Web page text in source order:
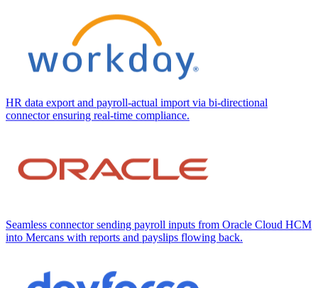
HR data export and payroll-actual import via bi-directional
connector ensuring real-time compliance.
Seamless connector sending payroll inputs from Oracle Cloud HCM
into Mercans with reports and payslips flowing back.